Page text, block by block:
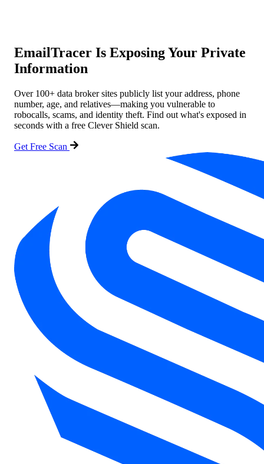
EmailTracer Is Exposing Your Private
Information
Over 100+ data broker sites publicly list your address, phone
number, age, and relatives—making you vulnerable to
robocalls, scams, and identity theft. Find out what's exposed in
seconds with a free Clever Shield scan.
Get Free Scan